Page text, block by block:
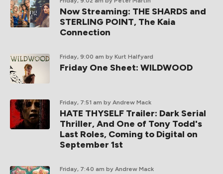
Now Streaming: THE SHARDS and
STERLING POINT, The Kaia
Connection
Friday, 9:00 am by Kurt Halfyard
Friday One Sheet: WILDWOOD
Friday, 7:51 am by Andrew Mack
HATE THYSELF Trailer: Dark Serial
Thriller, And One of Tony Todd's
Last Roles, Coming to Digital on
September 1st
Friday, 7:40 am by Andrew Mack